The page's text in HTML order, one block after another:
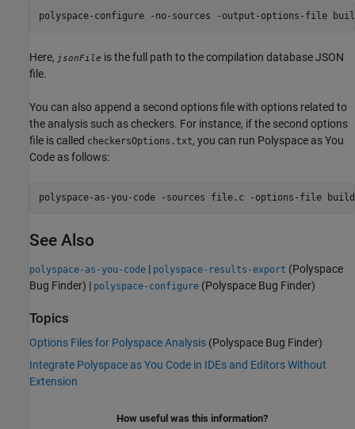
polyspace-configure -no-sources -output-options-file
Here, jsonFile is the full path to the compilation database JSON
file.
You can also append a second options file with options related to
the analysis such as checkers. For instance, if the second options
file is called checkersOptions.txt, you can run Polyspace as You
Code as follows:
polyspace-as-you-code -sources file.c -options-file
See Also
polyspace-as-you-code | polyspace-results-export (Polyspace
Bug Finder) | polyspace-configure (Polyspace Bug Finder)
Topics
Options Files for Polyspace Analysis (Polyspace Bug Finder)
Integrate Polyspace as You Code in IDEs and Editors Without
Extension
How useful was this information?